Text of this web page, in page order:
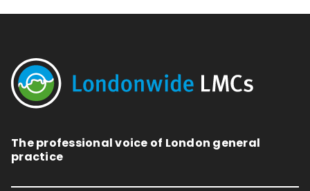
The professional voice of London general
practice